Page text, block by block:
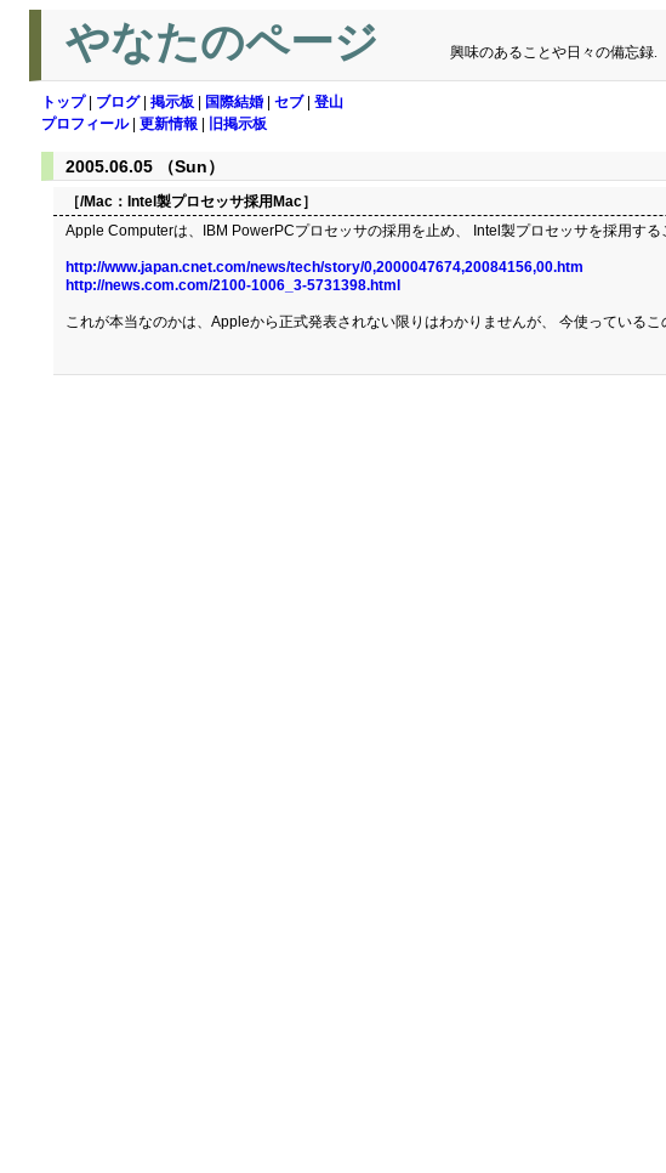
やなたのページ 興味のあることや日々の備忘録.
トップ| ブログ| 掲示板 国際結婚 セブ| 登山
プロフィール| 更新情報 旧掲示板
2005.06.05 （Sun）
［/Mac： Intel製プロセッサ採用Mac］
Apple Computerは、IBM PowerPCプロセッサの採用を止め、 Intel製プロセッサを採用する
http://www.japan.cnet.com/news/tech/story/0,2000047674,20084156,00.htm
http://news.com.com/2100-1006_3-5731398.html
これが本当なのかは、Appleから正式発表されない限りはわかりませんが、 今使っている